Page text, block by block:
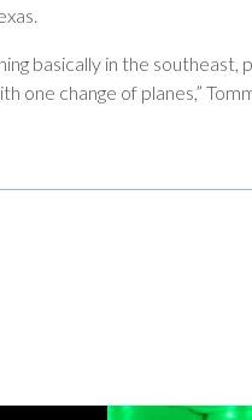
basically in the
one change of planes,”